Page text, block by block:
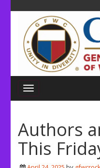
Authors
This